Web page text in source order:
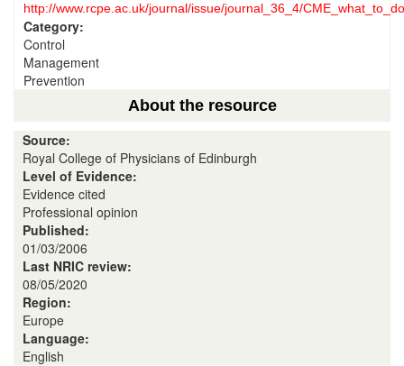
http://www.rcpe.ac.uk/journal/issue/journal_36_4/
Category:
Control
Management
Prevention
About the resource
Source:
Royal College of Physicians of Edinburgh
Level of Evidence:
Evidence cited
Professional opinion
Published:
01/03/2006
Last NRIC review:
08/05/2020
Region:
Europe
Language:
English